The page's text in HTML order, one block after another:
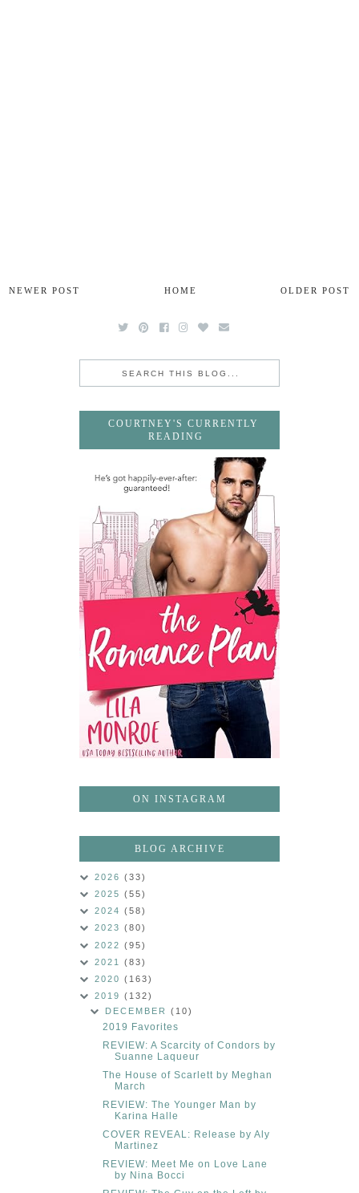
NEWER POST OLDER POST
HOME
COURTNEY'S CURRENTLY
READING
ON INSTAGRAM
BLOG ARCHIVE
2026 (33)
2025 (55)
2024 (58)
2023 (80)
2022 (95)
2021 (83)
2020 (163)
2019 (132)
DECEMBER(10)
2019 Favorites
REVIEW: A Scarcity of Condors by
Suanne Laqueur
The House of Scarlett by Meghan
March
REVIEW: The Younger Man by
Karina Halle
COVER REVEAL: Release by Aly
Martinez
REVIEW: Meet Me on Love Lane
by Nina Bocci